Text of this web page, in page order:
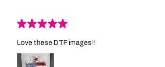
★★★★★
Love these DTF images!!